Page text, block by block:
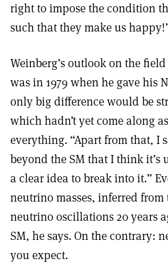
right to impose the condition
such that they make us
Weinberg’s outlook on the
was in 1979 when he gave his
only big difference would be
which hadn’t yet come along
everything. “Apart from that, I
beyond the SM that I think it’s
a clear idea to break into it.”
neutrino masses, inferred
neutrino oscillations 20 years
SM, he says. On the contrary:
you expect.